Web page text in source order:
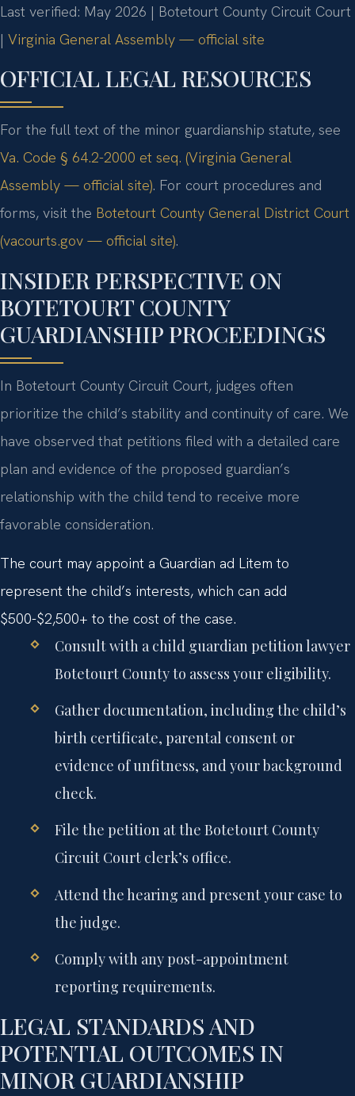
Last verified: May 2026 | Botetourt County Circuit Court
| Virginia General Assembly — official site
OFFICIAL LEGAL RESOURCES
For the full text of the minor guardianship statute, see
Va. Code § 64.2-2000 et seq. (Virginia General
Assembly — official site). For court procedures and
forms, visit the Botetourt County General District Court
(vacourts.gov — official site).
INSIDER PERSPECTIVE ON
BOTETOURT COUNTY
GUARDIANSHIP PROCEEDINGS
In Botetourt County Circuit Court, judges often
prioritize the child’s stability and continuity of care. We
have observed that petitions filed with a detailed care
plan and evidence of the proposed guardian’s
relationship with the child tend to receive more
favorable consideration.
The court may appoint a Guardian ad Litem to
represent the child’s interests, which can add
$500-$2,500+ to the cost of the case.
Consult with a child guardian petition lawyer
Botetourt Countyto assess your eligibility.
Gather documentation, including the child’s
birth certificate, parental consent or
evidence of unfitness, and your background
check.
File the petition at the Botetourt County
Circuit Court clerk’s office.
Attend the hearing and present your case to
the judge.
Comply with any post-appointment
reporting requirements.
LEGAL STANDARDS AND
POTENTIAL OUTCOMES IN
MINOR GUARDIANSHIP